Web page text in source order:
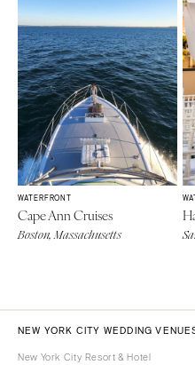
WATERFRONT
Cape Ann Cruises
Boston, Massachusetts
NEW YORK CITY WEDDING
New York City Resort & Hotel